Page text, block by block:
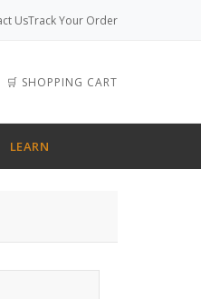
UsTrack Your Order
🛒 SHOPPING CART
LEARN